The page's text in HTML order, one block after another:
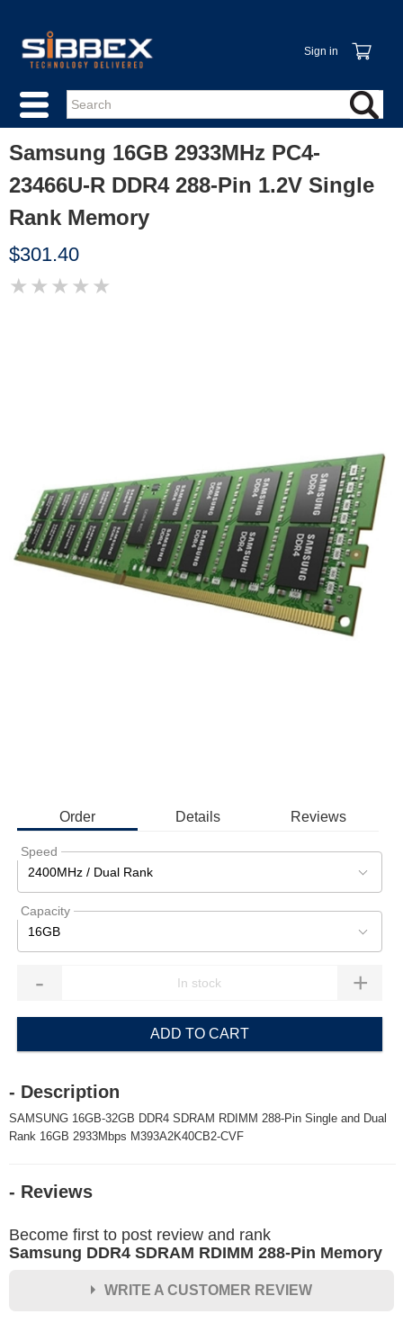
Sign in
Samsung 16GB 2933MHz PC4-
23466U-R DDR4 288-Pin 1.2V Single
Rank Memory
$301.40
★ ★ ★ ★ ★
Order Details Reviews
Speed
2400MHz / Dual Rank
Capacity
16GB
- +
ADD TO CART
- Description
SAMSUNG 16GB-32GB DDR4 SDRAM RDIMM 288-Pin Single and Dual
Rank 16GB 2933Mbps M393A2K40CB2-CVF
- Reviews
Become first to post review and rank
Samsung DDR4 SDRAM RDIMM 288-Pin Memory
WRITE A CUSTOMER REVIEW